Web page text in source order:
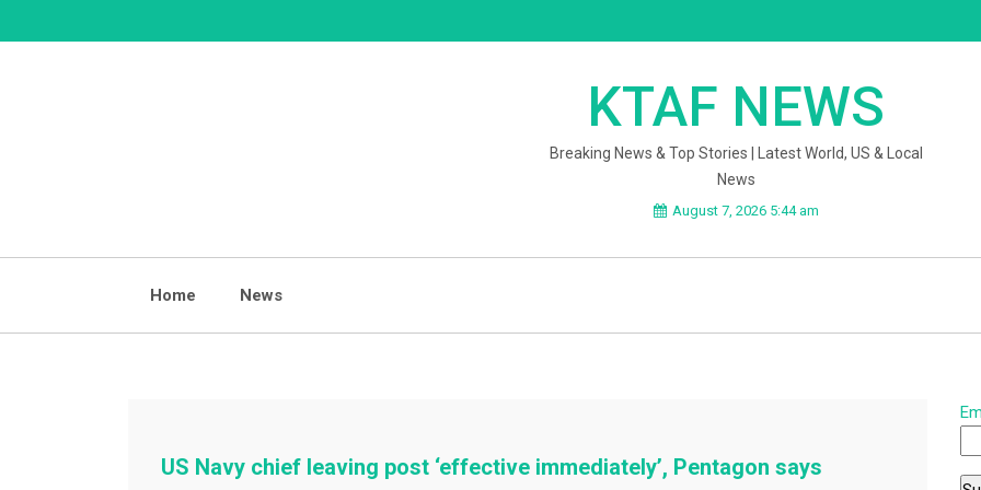
to
KTAF NEWS
Breaking News & Top Stories | Latest World, US & Local
News
August 7, 2026 5:44 am
Home News
US Navy chief leaving post ‘effective immediately’, Pentagon says